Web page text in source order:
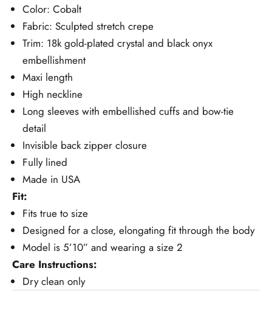
Color: Cobalt
Fabric: Sculpted stretch crepe
Trim: 18k gold-plated crystal and black onyx
embellishment
Maxi length
High neckline
Long sleeves with embellished cuffs and bow-tie
detail
Invisible back zipper closure
Fully lined
Made in USA
Fit:
Fits true to size
Designed for a close, elongating fit through the body
Model is 5’10” and wearing a size 2
Care Instructions:
Dry clean only